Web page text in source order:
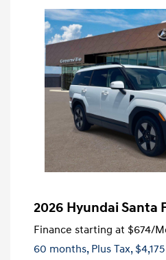
2026 Hyundai Santa
Finance starting at $674/
60 months, Plus Tax,